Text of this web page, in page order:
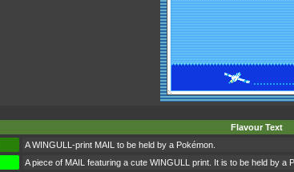
Flavour Text
A WINGULL-print MAIL to be held by a Pokémon.
A piece of MAIL featuring a cute WINGULL print. It is to be held by a